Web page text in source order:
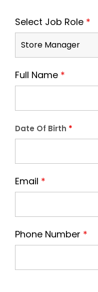
Select Job Role *
Full Name *
Date Of Birth *
Email *
Phone Number *